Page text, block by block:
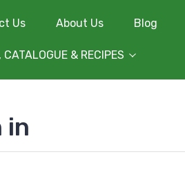
Us About Us Blog
CATALOGUE & RECIPES
in